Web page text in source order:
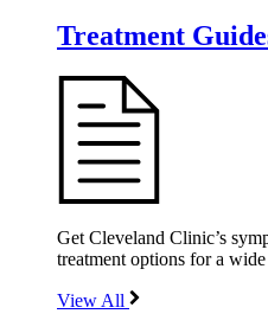
Treatment
Get Cleveland Clinic’s
treatment options for a
View All